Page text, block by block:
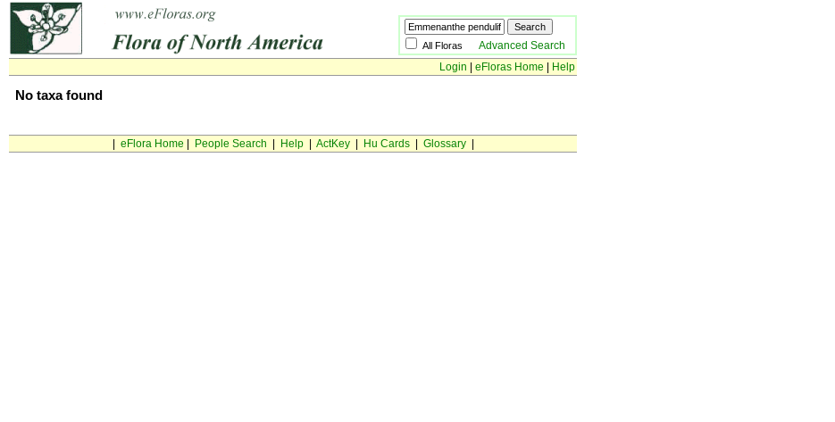
All Floras Advanced Search
Login
eFloras Home Help
No taxa found
eFlora Home People Search Help| ActKey| Hu Cards| Glossary|